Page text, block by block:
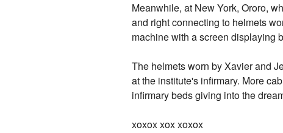
Meanwhile, at New York, Ororo,
and right connecting to helmets
machine with a screen displaying
The helmets worn by Xavier and
at the institute's infirmary. More
infirmary beds giving into the
xoxox xox xoxox